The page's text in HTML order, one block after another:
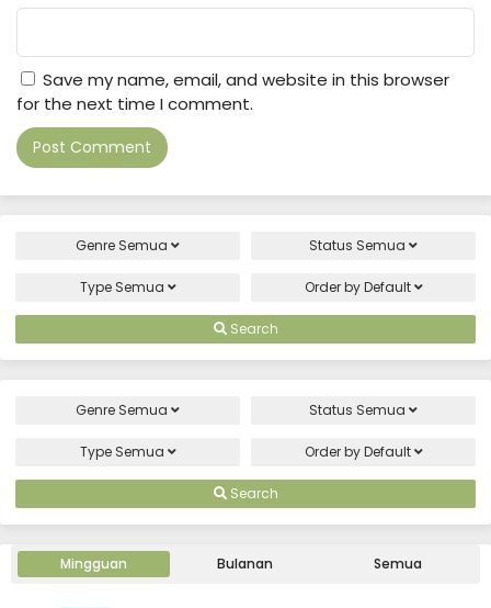
Save my name, email, and website in this browser
for the next time I comment.
Genre Semua Status Semua
Type Semua Order byDefault
Search
Genre Semua Status Semua
Type Semua Order byDefault
Search
Mingguan Bulanan Semua